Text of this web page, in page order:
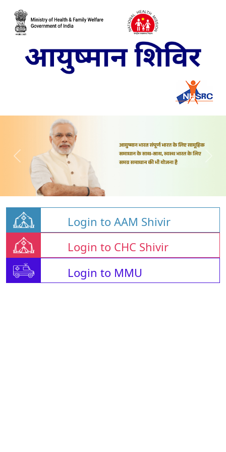
Login to AAM Shivir
Login to CHC Shivir
Login to MMU